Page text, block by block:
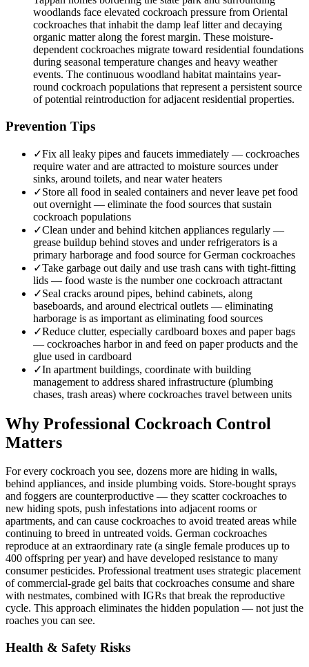
woodlands face elevated cockroach pressure from Oriental
cockroaches that inhabit the damp leaf litter and decaying
organic matter along the forest margin. These moisture-
dependent cockroaches migrate toward residential foundations
during seasonal temperature changes and heavy weather
events. The continuous woodland habitat maintains year-
round cockroach populations that represent a persistent source
of potential reintroduction for adjacent residential properties.
Prevention Tips
✓Fix all leaky pipes and faucets immediately — cockroaches
require water and are attracted to moisture sources under
sinks, around toilets, and near water heaters
✓Store all food in sealed containers and never leave pet food
out overnight — eliminate the food sources that sustain
cockroach populations
✓Clean under and behind kitchen appliances regularly —
grease buildup behind stoves and under refrigerators is a
primary harborage and food source for German cockroaches
✓Take garbage out daily and use trash cans with tight-fitting
lids — food waste is the number one cockroach attractant
✓Seal cracks around pipes, behind cabinets, along
baseboards, and around electrical outlets — eliminating
harborage is as important as eliminating food sources
✓Reduce clutter, especially cardboard boxes and paper bags
— cockroaches harbor in and feed on paper products and the
glue used in cardboard
✓In apartment buildings, coordinate with building
management to address shared infrastructure (plumbing
chases, trash areas) where cockroaches travel between units
Why Professional Cockroach Control
Matters
For every cockroach you see, dozens more are hiding in walls,
behind appliances, and inside plumbing voids. Store-bought sprays
and foggers are counterproductive — they scatter cockroaches to
new hiding spots, push infestations into adjacent rooms or
apartments, and can cause cockroaches to avoid treated areas while
continuing to breed in untreated voids. German cockroaches
reproduce at an extraordinary rate (a single female produces up to
400 offspring per year) and have developed resistance to many
consumer pesticides. Professional treatment uses strategic placement
of commercial-grade gel baits that cockroaches consume and share
with nestmates, combined with IGRs that break the reproductive
cycle. This approach eliminates the hidden population — not just the
roaches you can see.
Health & Safety Risks